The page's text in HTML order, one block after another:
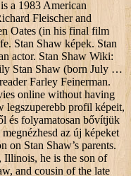
a 1983 American
Fleischer and
Oates (in his final film
Stan Shaw képek. Stan
actor. Stan Shaw Wiki:
Stan Shaw (born July …
Farley Feinerman.
online without having
legszuperebb profil képeit,
és folyamatosan bővítjük
az új képeket
on Stan Shaw’s parents.
he is the son of
and cousin of the late